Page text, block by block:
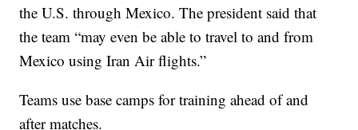
the U.S. through Mexico. The president said that
the team “may even be able to travel to and from
Mexico using Iran Air flights.”
Teams use base camps for training ahead of and
after matches.